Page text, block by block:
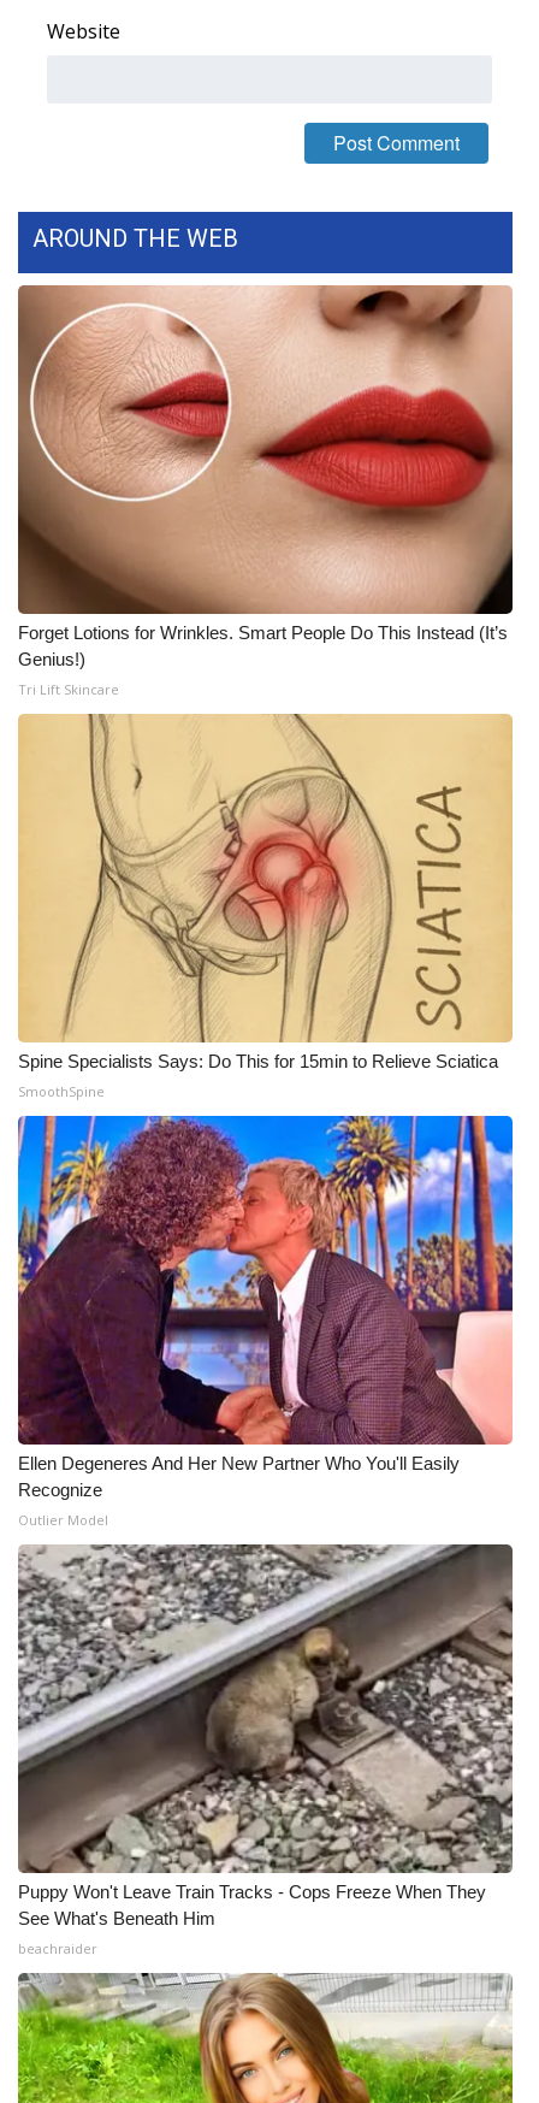
What’s On
FCC Applications
About WCBI-TV
Contact Us
Employment
WCBI FCC Reports
Meet the WCBI Team
Mobile App
WCBI – On-Air Guest Rules
ADVERTISE
Broadcast & Digital
Outdoor Media
Video Services of WCBI
WCBI Payment Portal
WCBI live
Website
AROUND THE WEB
Forget Lotions for Wrinkles. Smart People Do This Instead (It’s
Genius!)
Tri Lift Skincare
Spine Specialists Says: Do This for 15min to Relieve Sciatica
SmoothSpine
Ellen Degeneres And Her New Partner Who You'll Easily
Recognize
Outlier Model
Puppy Won't Leave Train Tracks - Cops Freeze When They
See What's Beneath Him
beachraider